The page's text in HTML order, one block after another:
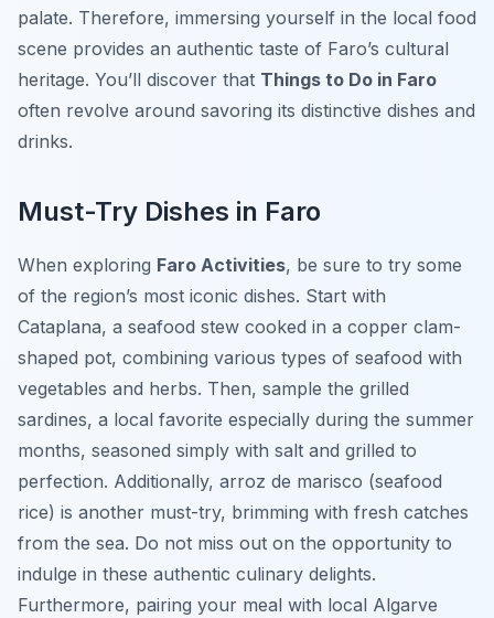
palate. Therefore, immersing yourself in the local food
scene provides an authentic taste of Faro’s cultural
heritage. You’ll discover that Things to Do in Faro
often revolve around savoring its distinctive dishes and
drinks.
Must-Try Dishes in Faro
When exploring Faro Activities, be sure to try some
of the region’s most iconic dishes. Start with
Cataplana, a seafood stew cooked in a copper clam-
shaped pot, combining various types of seafood with
vegetables and herbs. Then, sample the grilled
sardines, a local favorite especially during the summer
months, seasoned simply with salt and grilled to
perfection. Additionally, arroz de marisco (seafood
rice) is another must-try, brimming with fresh catches
from the sea. Do not miss out on the opportunity to
indulge in these authentic culinary delights.
Furthermore, pairing your meal with local Algarve